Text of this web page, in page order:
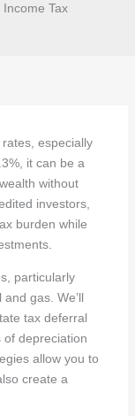
Income Tax
especially
it can be a
without
investors,
burden while
particularly
gas. We’ll
tax deferral
depreciation
allow you to
create a